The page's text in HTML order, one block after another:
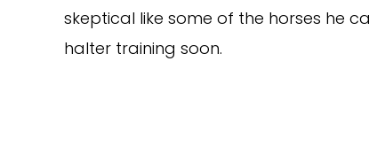
skeptical like some of the horses he
halter training soon.